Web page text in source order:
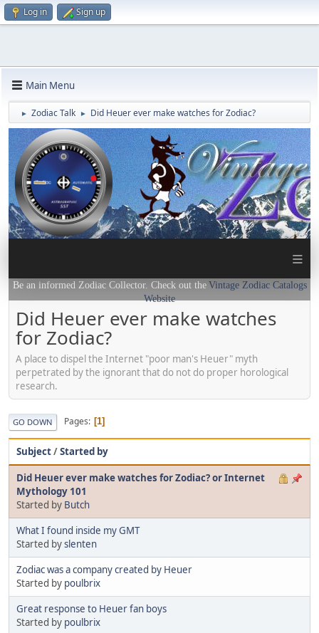
Log in Sign up
Main Menu
► Zodiac Talk ► Did Heuer ever make watches for Zodiac?
≡
Be an informed Zodiac Collector. Check out the Vintage Zodiac Catalogs
Website
Did Heuer ever make watches
for Zodiac?
A place to dispel the Internet "poor man's Heuer" myth
perpetrated by the ignorant that do not do proper horological
research.
GO DOWN Pages 1
Subject/Started by
Did Heuer ever make watches for Zodiac? or Internet
Mythology 101
Started by Butch
What I found inside my GMT
Started byslenten
Zodiac was a company created by Heuer
Started by poulbrix
Great response to Heuer fan boys
Started by poulbrix